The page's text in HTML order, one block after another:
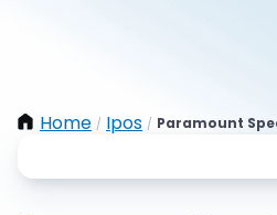
Home / Ipos / Paramount